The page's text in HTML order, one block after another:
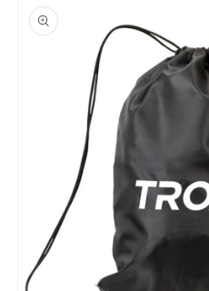
product
information